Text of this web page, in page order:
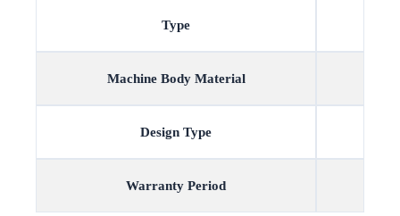
Type
Machine Body Material
Design Type
Warranty Period